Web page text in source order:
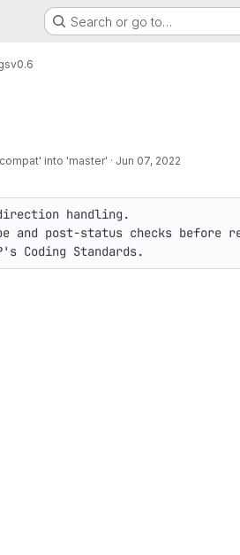
Search or go to…
v0.6
into 'master' · Jun 07, 2022
handling.
and post-status checks before
Coding Standards.